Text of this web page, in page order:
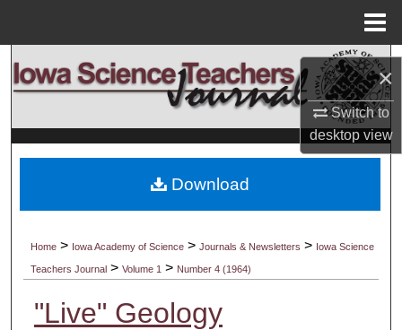
×
Switch to
desktopview
Search
Browse Collections
My Account
Digital Commons Network™
Home > Iowa Academy of Science >Journals & Newsletters > Iowa Science
Teachers Journal >Volume 1 > Number 4 (1964)
"Live" Geology
Download